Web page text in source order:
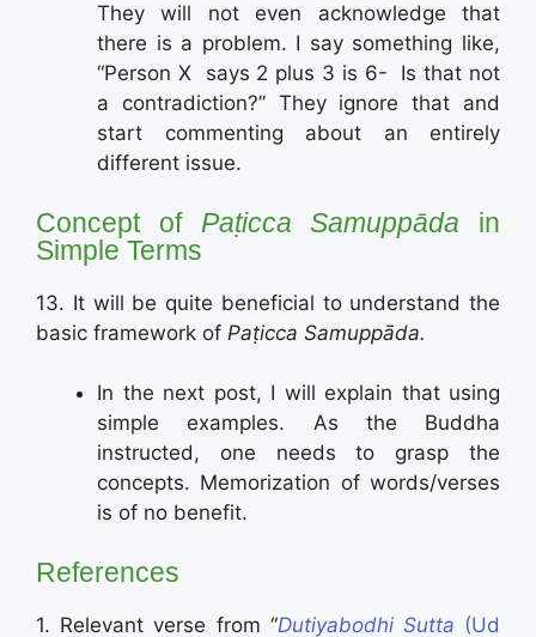
They will not even acknowledge that
there is a problem. I say something like,
“Person X says 2 plus 3 is 6- Is that not
a contradiction?” They ignore that and
start commenting about an entirely
different issue.
Concept of Paṭicca Samuppāda in
Simple Terms
13. It will be quite beneficial to understand the
basic framework of Paṭicca Samuppāda.
In the next post, I will explain that using
simple examples. As the Buddha
instructed, one needs to grasp the
concepts. Memorization of words/verses
is of no benefit.
References
1. Relevant verse from “Dutiyabodhi Sutta (Ud